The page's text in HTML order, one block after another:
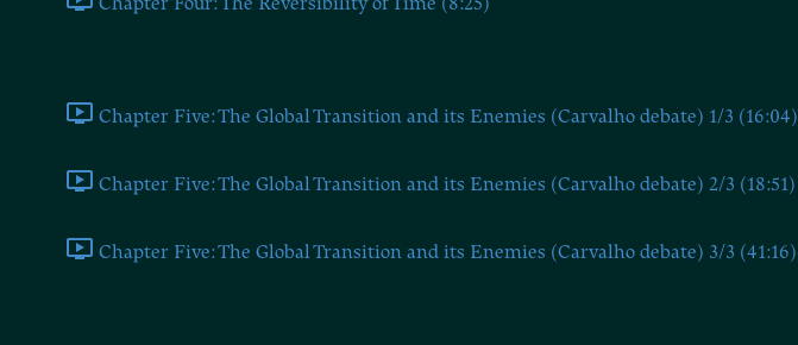
Chapter Five: The Global Transition and its Enemies (Carvalho debate) 1/3 (16:04)
Chapter Five: The Global Transition and its Enemies (Carvalho debate) 2/3 (18:51)
Chapter Five: The Global Transition and its Enemies (Carvalho debate) 3/3 (41:16)